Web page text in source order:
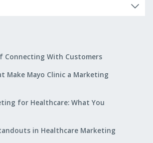
Connecting With Customers
Make Mayo Clinic a Marketing
for Healthcare: What You
in Healthcare Marketing